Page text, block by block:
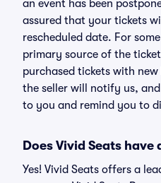
an event has been
assured that your tickets
rescheduled date. For
primary source of the
purchased tickets with
the seller will notify us,
to you and remind you to
Does Vivid Seats
Yes! Vivid Seats offers a